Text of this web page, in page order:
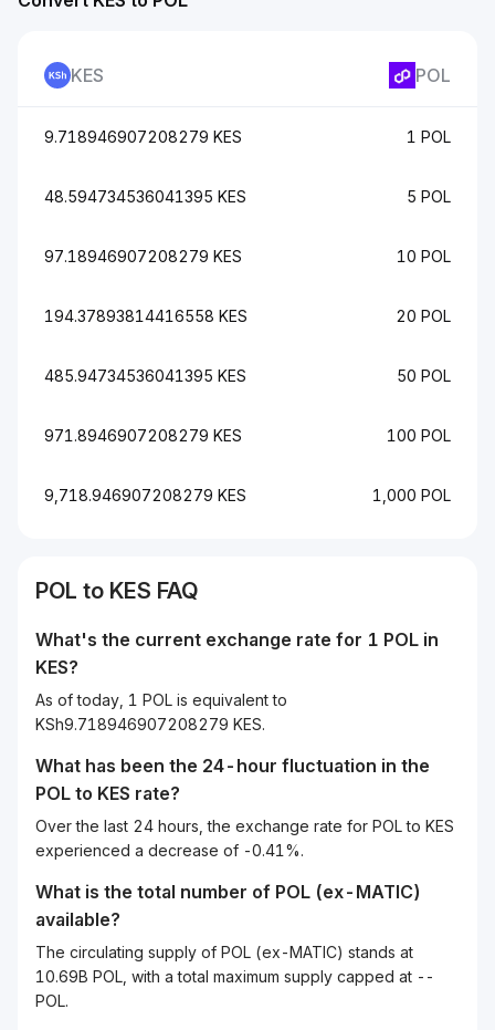
KES POL
9.718946907208279 KES 1 POL
48.594734536041395 KES 5 POL
97.18946907208279 KES 10 POL
194.37893814416558 KES 20 POL
485.94734536041395 KES 50 POL
971.8946907208279 KES 100 POL
9,718.946907208279 KES 1,000 POL
POL to KES FAQ
What's the current exchange rate for 1 POL in
KES?
As of today, 1 POL is equivalent to
KSh9.718946907208279 KES.
What has been the 24-hour fluctuation in the
POL to KES rate?
Over the last 24 hours, the exchange rate for POL to KES
experienced a decrease of -0.41%.
What is the total number of POL (ex-MATIC)
available?
The circulating supply of POL (ex-MATIC) stands at
10.69B POL, with a total maximum supply capped at --
POL.